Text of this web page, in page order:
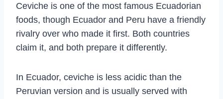
Ceviche is one of the most famous Ecuadorian
foods, though Ecuador and Peru have a friendly
rivalry over who made it first. Both countries
claim it, and both prepare it differently.
In Ecuador, ceviche is less acidic than the
Peruvian version and is usually served with